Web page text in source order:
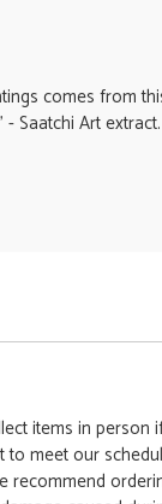
comes from
Saatchi Art extract.
items in person
meet our